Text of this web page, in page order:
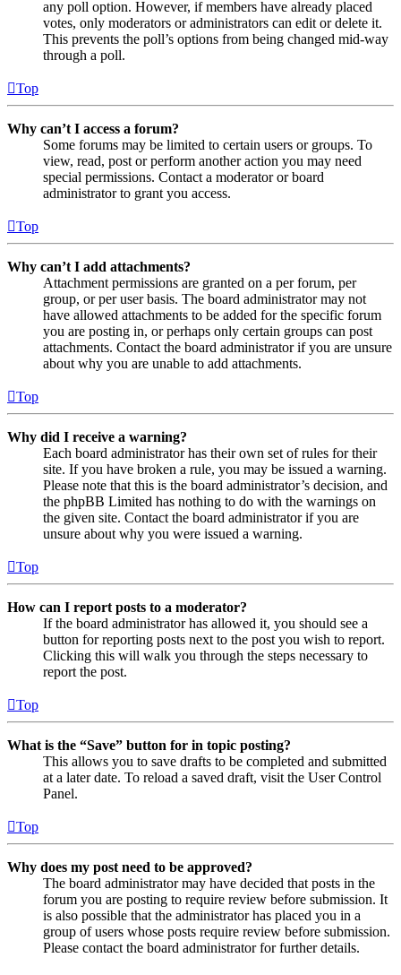
any poll option. However, if members have already placed
votes, only moderators or administrators can edit or delete it.
This prevents the poll’s options from being changed mid-way
through a poll.
Top
Why can’t I access a forum?
Some forums may be limited to certain users or groups. To
view, read, post or perform another action you may need
special permissions. Contact a moderator or board
administrator to grant you access.
Top
Why can’t I add attachments?
Attachment permissions are granted on a per forum, per
group, or per user basis. The board administrator may not
have allowed attachments to be added for the specific forum
you are posting in, or perhaps only certain groups can post
attachments. Contact the board administrator if you are unsure
about why you are unable to add attachments.
Top
Why did I receive a warning?
Each board administrator has their own set of rules for their
site. If you have broken a rule, you may be issued a warning.
Please note that this is the board administrator’s decision, and
the phpBB Limited has nothing to do with the warnings on
the given site. Contact the board administrator if you are
unsure about why you were issued a warning.
Top
How can I report posts to a moderator?
If the board administrator has allowed it, you should see a
button for reporting posts next to the post you wish to report.
Clicking this will walk you through the steps necessary to
report the post.
Top
What is the “Save” button for in topic posting?
This allows you to save drafts to be completed and submitted
at a later date. To reload a saved draft, visit the User Control
Panel.
Top
Why does my post need to be approved?
The board administrator may have decided that posts in the
forum you are posting to require review before submission. It
is also possible that the administrator has placed you in a
group of users whose posts require review before submission.
Please contact the board administrator for further details.